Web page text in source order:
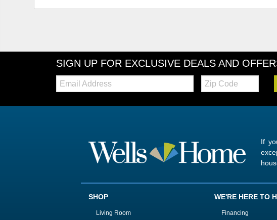
SIGN UP FOR EXCLUSIVE DEALS AND
Email:
Zip
Code
If
SHOP
Living Room
WE'RE HERE TO
Financing